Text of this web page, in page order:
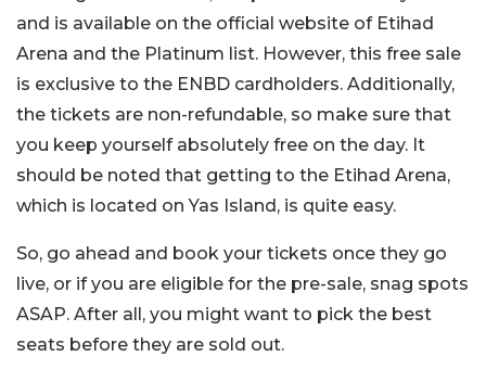
and is available on the official website of Etihad
Arena and the Platinum list. However, this free sale
is exclusive to the ENBD cardholders. Additionally,
the tickets are non-refundable, so make sure that
you keep yourself absolutely free on the day. It
should be noted that getting to the Etihad Arena,
which is located on Yas Island, is quite easy.
So, go ahead and book your tickets once they go
live, or if you are eligible for the pre-sale, snag spots
ASAP. After all, you might want to pick the best
seats before they are sold out.